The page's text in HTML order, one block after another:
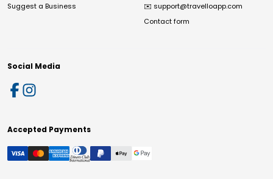
Suggest a Business ✉️ support@travelloapp.com
Contact form
Social Media
Accepted Payments